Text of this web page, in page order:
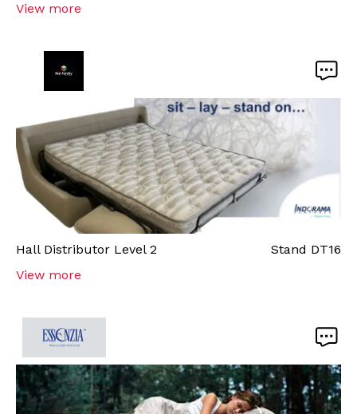
View more
Hall Distributor Level 2 Stand DT16
View more